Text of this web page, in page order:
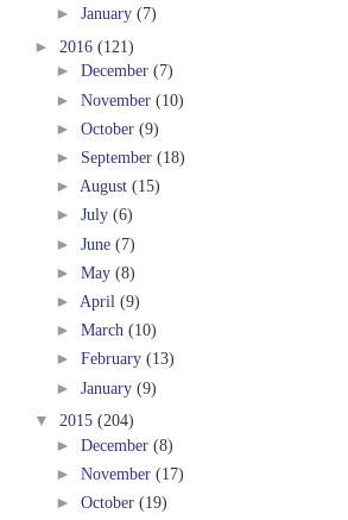
► January (7)
► 2016 (121)
► December (7)
► November (10)
► October (9)
► September (18)
► August (15)
► July (6)
► June (7)
► May (8)
► April (9)
► March (10)
► February (13)
► January (9)
▼ 2015 (204)
► December (8)
► November (17)
► October (19)